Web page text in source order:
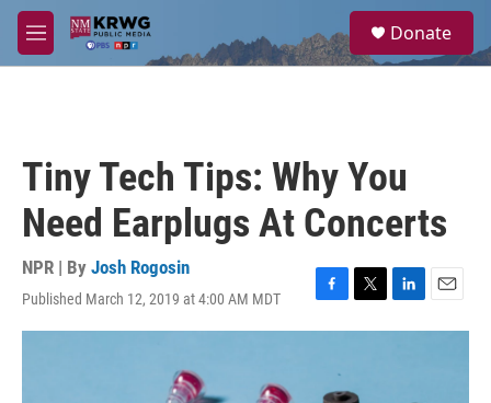
Skip to main content
M
e
a
Donate
Tiny Tech Tips: Why You
Need Earplugs At Concerts
NPR | By Josh Rogosin
Published March 12, 2019 at 4:00 AM MDT
F
a
T
w
t
L
i
E
m